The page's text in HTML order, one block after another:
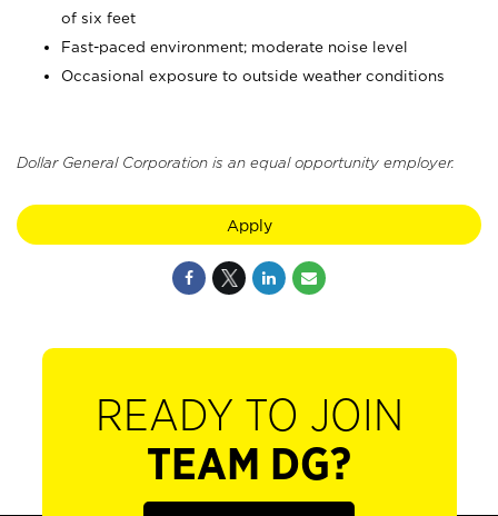
of six feet
Fast-paced environment; moderate noise level
Occasional exposure to outside weather conditions
Dollar General Corporation is an equal opportunity employer.
Apply
READY TO JOIN
TEAM DG?